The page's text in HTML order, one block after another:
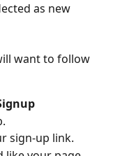
as new
want to follow
sign-up link.